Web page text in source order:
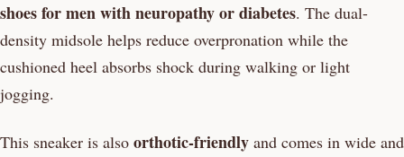
shoes for men with neuropathy or diabetes. The dual-
density midsole helps reduce overpronation while the
cushioned heel absorbs shock during walking or light
jogging.
This sneaker is also orthotic-friendly and comes in wide and